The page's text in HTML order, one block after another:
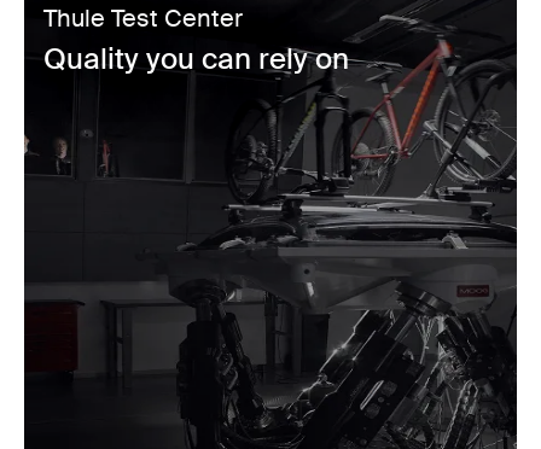
Thule Test Center
Quality you can rely on